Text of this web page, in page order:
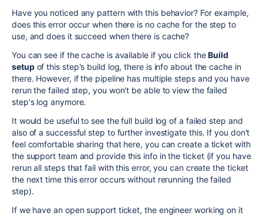
Have you noticed any pattern with this behavior? For example,
does this error occur when there is no cache for the step to
use, and does it succeed when there is cache?
You can see if the cache is available if you click theBuild
setupof this step's build log, there is info about the cache in
there. However, if the pipeline has multiple steps and you have
rerun the failed step, you won't be able to view the failed
step's log anymore.
It would be useful to see the full build log of a failed step and
also of a successful step to further investigate this. If you don't
feel comfortable sharing that here, you can create a ticket with
the support team and provide this info in the ticket (if you have
rerun all steps that fail with this error, you can create the ticket
the next time this error occurs without rerunning the failed
step).
If we have an open support ticket, the engineer working on it